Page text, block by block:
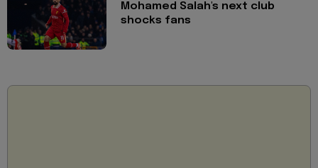
Mohamed Salah's next club
shocks fans